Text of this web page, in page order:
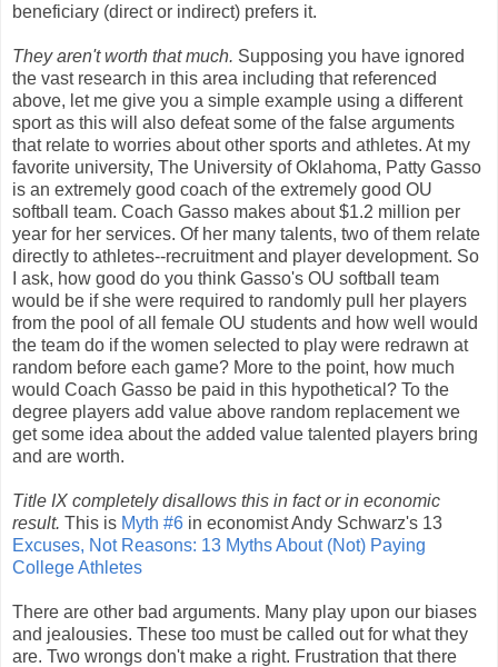
beneficiary (direct or indirect) prefers it.
They aren't worth that much. Supposing you have ignored
the vast research in this area including that referenced
above, let me give you a simple example using a different
sport as this will also defeat some of the false arguments
that relate to worries about other sports and athletes. At my
favorite university, The University of Oklahoma, Patty Gasso
is an extremely good coach of the extremely good OU
softball team. Coach Gasso makes about $1.2 million per
year for her services. Of her many talents, two of them relate
directly to athletes--recruitment and player development. So
I ask, how good do you think Gasso's OU softball team
would be if she were required to randomly pull her players
from the pool of all female OU students and how well would
the team do if the women selected to play were redrawn at
random before each game? More to the point, how much
would Coach Gasso be paid in this hypothetical? To the
degree players add value above random replacement we
get some idea about the added value talented players bring
and are worth.
Title IX completely disallows this in fact or in economic
result. This is Myth #6 in economist Andy Schwarz's 13
Excuses, Not Reasons: 13 Myths About (Not) Paying
College Athletes
There are other bad arguments. Many play upon our biases
and jealousies. These too must be called out for what they
are. Two wrongs don't make a right. Frustration that there